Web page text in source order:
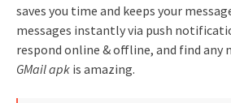
saves you time and keeps your
messages instantly via push
respond online & offline, and find any
GMail apk is amazing.